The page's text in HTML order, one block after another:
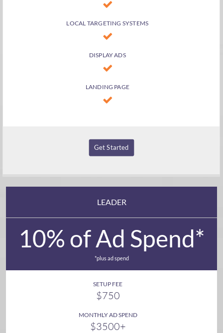
LOCAL TARGETING SYSTEMS
DISPLAY ADS
LANDING PAGE
Get Started
LEADER
10% of Ad Spend*
*plus ad spend
SETUP FEE
$750
MONTHLY AD SPEND
$3500+